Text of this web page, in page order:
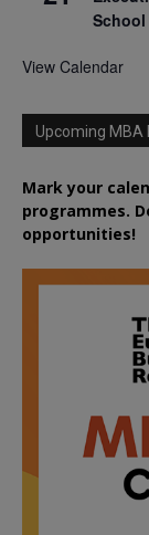
School
View Calendar
Upcoming MBA
Mark your
programmes.
opportunities!